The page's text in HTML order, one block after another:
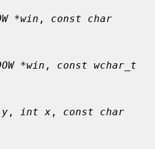
*win , const char
*win , const wchar_t
, int x , const char